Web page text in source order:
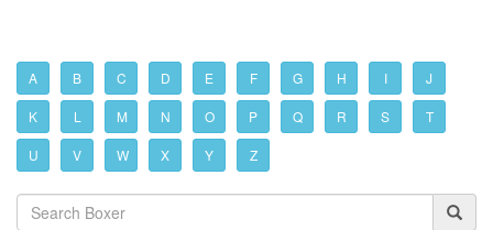
A B C D E F G H I J
K L M N O P Q R S T
U V W X Y Z